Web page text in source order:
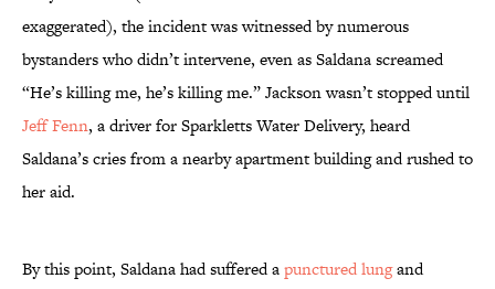
exaggerated), the incident was witnessed by numerous
bystanders who didn’t intervene, even as Saldana screamed
“He’s killing me, he’s killing me.” Jackson wasn’t stopped until
Jeff Fenn, a driver for Sparkletts Water Delivery, heard
Saldana’s cries from a nearby apartment building and rushed to
her aid.
By this point, Saldana had suffered apunctured lungand